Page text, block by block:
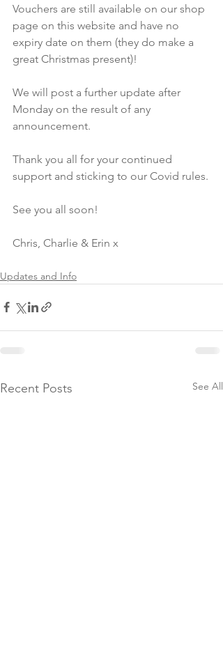
Vouchers are still available on our shop
page on this website and have no
expiry date on them (they do make a
great Christmas present)!
We will post a further update after
Monday on the result of any
announcement.
Thank you all for your continued
support and sticking to our Covid rules.
See you all soon!
Chris, Charlie & Erin x
Updates and Info
Recent Posts See All